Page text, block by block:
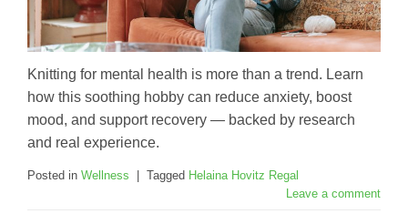
Knitting for mental health is more than a trend. Learn
how this soothing hobby can reduce anxiety, boost
mood, and support recovery — backed by research
and real experience.
Posted in Wellness | Tagged Helaina Hovitz Regal
Leave a comment